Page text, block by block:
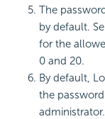
The
by default.
for the
0 and 20.
By default,
the